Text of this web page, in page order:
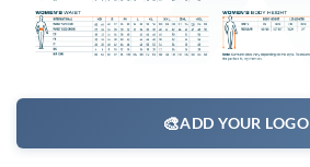
🎨ADD YOUR LOGO